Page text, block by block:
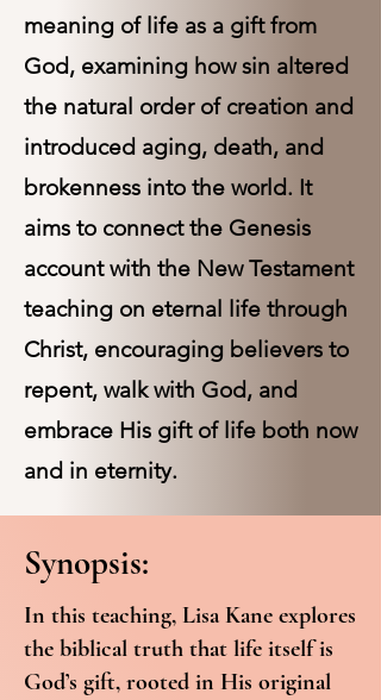
meaning of life as a gift from
God, examining how sin altered
the natural order of creation and
introduced aging, death, and
brokenness into the world. It
aims to connect the Genesis
account with the New Testament
teaching on eternal life through
Christ, encouraging believers to
repent, walk with God, and
embrace His gift of life both now
and in eternity.
Synopsis:
In this teaching, Lisa Kane explores
the biblical truth that life itself is
God’s gift, rooted in His original